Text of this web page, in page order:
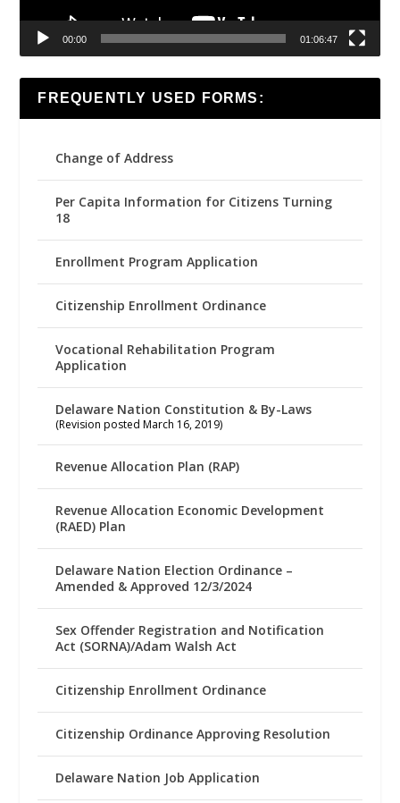
00:00 01:06:47
FREQUENTLY USED FORMS:
Change of Address
Per Capita Information for Citizens Turning
18
Enrollment Program Application
Citizenship Enrollment Ordinance
Vocational Rehabilitation Program
Application
Delaware Nation Constitution & By-Laws
(Revision posted March 16, 2019)
Revenue Allocation Plan (RAP)
Revenue Allocation Economic Development
(RAED) Plan
Delaware Nation Election Ordinance –
Amended & Approved 12/3/2024
Sex Offender Registration and Notification
Act (SORNA)/Adam Walsh Act
Citizenship Enrollment Ordinance
Citizenship Ordinance Approving Resolution
Delaware Nation Job Application